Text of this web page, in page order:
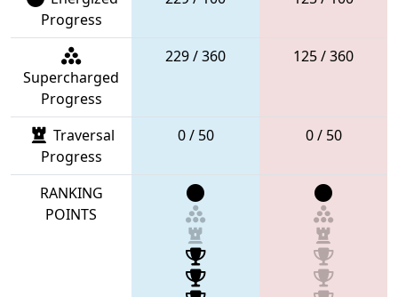
Progress
Supercharged
Progress
229 / 360 125 / 360
Traversal
Progress
0 / 50 0 / 50
RANKING
POINTS